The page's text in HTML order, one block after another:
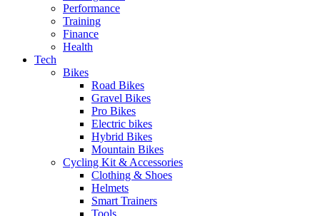
Performance
Training
Finance
Health
Tech
Bikes
Road Bikes
Gravel Bikes
Pro Bikes
Electric bikes
Hybrid Bikes
Mountain Bikes
Cycling Kit & Accessories
Clothing & Shoes
Helmets
Smart Trainers
Tools